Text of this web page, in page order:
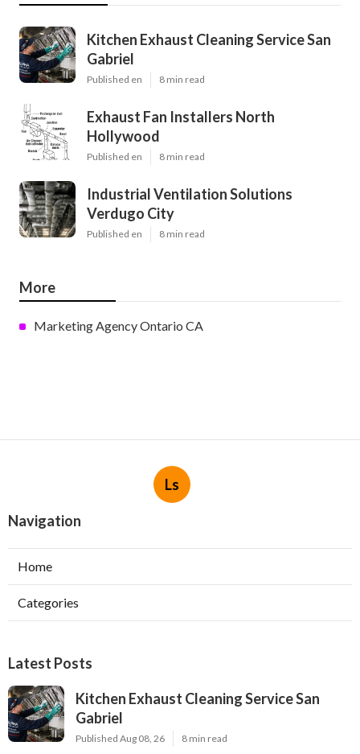
Kitchen Exhaust Cleaning Service San
Gabriel
Published en 8 min read
Exhaust Fan Installers North
Hollywood
Published en 8 min read
Industrial Ventilation Solutions
Verdugo City
Published en 8 min read
More
Marketing Agency Ontario CA
Ls
Navigation
Home
Categories
Latest Posts
Kitchen Exhaust Cleaning Service San
Gabriel
Published Aug 08, 26 8 min read